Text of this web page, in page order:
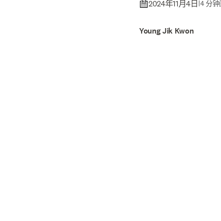
2024年11月4日 |4 分钟
Young Jik Kwon